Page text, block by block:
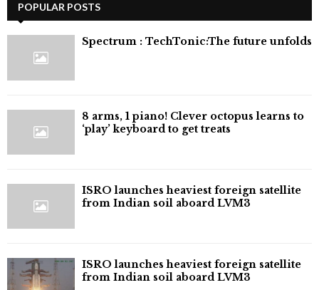
POPULAR POSTS
⁠Spectrum : TechTonic:The future unfolds
8 arms, 1 piano! Clever octopus learns to
‘play’ keyboard to get treats
ISRO launches heaviest foreign satellite
from Indian soil aboard LVM3
ISRO launches heaviest foreign satellite
from Indian soil aboard LVM3